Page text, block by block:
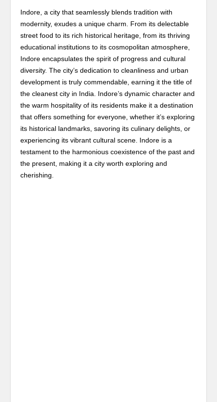
Indore, a city that seamlessly blends tradition with
modernity, exudes a unique charm. From its delectable
street food to its rich historical heritage, from its thriving
educational institutions to its cosmopolitan atmosphere,
Indore encapsulates the spirit of progress and cultural
diversity. The city’s dedication to cleanliness and urban
development is truly commendable, earning it the title of
the cleanest city in India. Indore’s dynamic character and
the warm hospitality of its residents make it a destination
that offers something for everyone, whether it’s exploring
its historical landmarks, savoring its culinary delights, or
experiencing its vibrant cultural scene. Indore is a
testament to the harmonious coexistence of the past and
the present, making it a city worth exploring and
cherishing.